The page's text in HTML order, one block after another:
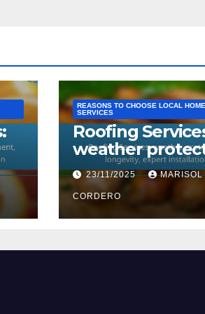
REASONS TO CHOOSE LOCAL HOME
SERVICES
Roofing
weather
longevity,
installation
23/11/2025 MARISOL
CORDERO